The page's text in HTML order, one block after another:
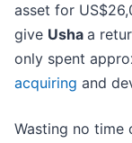
asset for
give Usha a
only spent
acquiring and
Wasting no time